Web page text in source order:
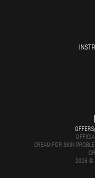
CREAM FOR SKIN
2026 ©